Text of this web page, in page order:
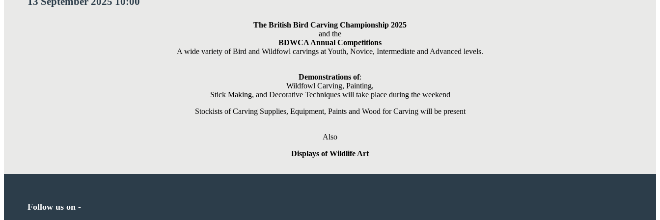
The British Bird Carving Championship 2025
and the
BDWCA Annual Competitions
A wide variety of Bird and Wildfowl carvings at Youth, Novice, Intermediate and Advanced levels.
Demonstrations of:
Wildfowl Carving, Painting,
Stick Making, and Decorative Techniques will take place during the weekend
Stockists of Carving Supplies, Equipment, Paints and Wood for Carving will be present
Also
Displays of Wildlife Art
Follow us on -